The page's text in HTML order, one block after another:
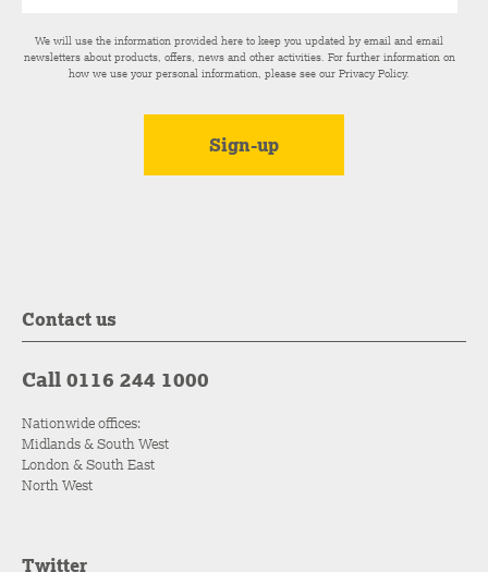
We will use the information provided here to keep you updated by email and email
newsletters about products, offers, news and other activities. For further information on
how we use your personal information, please see ourPrivacy Policy.
Contact us
Call 0116 244 1000
Nationwide offices:
Midlands & South West
London & South East
North West
Twitter